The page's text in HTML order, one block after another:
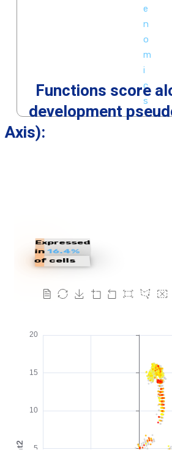
Functions score
development
Axis):